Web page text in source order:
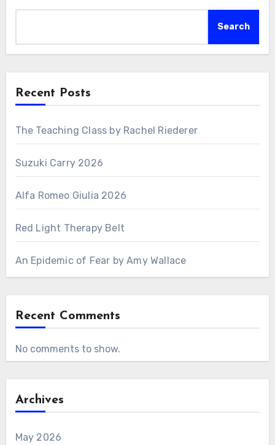
Search
Recent Posts
The Teaching Class by Rachel Riederer
Suzuki Carry 2026
Alfa Romeo Giulia 2026
Red Light Therapy Belt
An Epidemic of Fear by Amy Wallace
Recent Comments
No comments to show.
Archives
May 2026